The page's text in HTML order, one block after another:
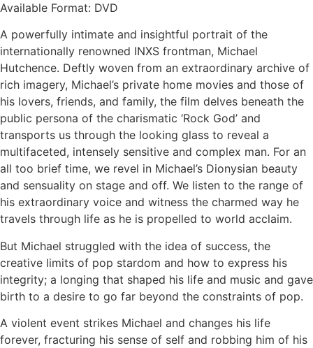
Available Format: DVD
A powerfully intimate and insightful portrait of the
internationally renowned INXS frontman, Michael
Hutchence. Deftly woven from an extraordinary archive of
rich imagery, Michael’s private home movies and those of
his lovers, friends, and family, the film delves beneath the
public persona of the charismatic ‘Rock God’ and
transports us through the looking glass to reveal a
multifaceted, intensely sensitive and complex man. For an
all too brief time, we revel in Michael’s Dionysian beauty
and sensuality on stage and off. We listen to the range of
his extraordinary voice and witness the charmed way he
travels through life as he is propelled to world acclaim.
But Michael struggled with the idea of success, the
creative limits of pop stardom and how to express his
integrity; a longing that shaped his life and music and gave
birth to a desire to go far beyond the constraints of pop.
A violent event strikes Michael and changes his life
forever, fracturing his sense of self and robbing him of his